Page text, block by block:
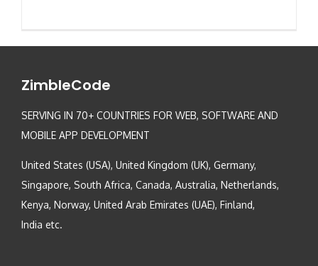
ZimbleCode
SERVING IN 70+ COUNTRIES FOR WEB, SOFTWARE AND
MOBILE APP DEVELOPMENT
United States (USA), United Kingdom (UK), Germany,
Singapore, South Africa, Canada, Australia, Netherlands,
Kenya, Norway, United Arab Emirates (UAE), Finland,
India etc.